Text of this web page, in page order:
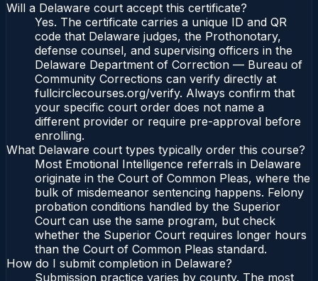
Will a Delaware court accept this certificate?
Yes. The certificate carries a unique ID and QR
code that Delaware judges, the Prothonotary,
defense counsel, and supervising officers in the
Delaware Department of Correction — Bureau of
Community Corrections can verify directly at
fullcirclecourses.org/verify. Always confirm that
your specific court order does not name a
different provider or require pre-approval before
enrolling.
What Delaware court types typically order this course?
Most Emotional Intelligence referrals in Delaware
originate in the Court of Common Pleas, where the
bulk of misdemeanor sentencing happens. Felony
probation conditions handled by the Superior
Court can use the same program, but check
whether the Superior Court requires longer hours
than the Court of Common Pleas standard.
How do I submit completion in Delaware?
Submission practice varies by county. The most